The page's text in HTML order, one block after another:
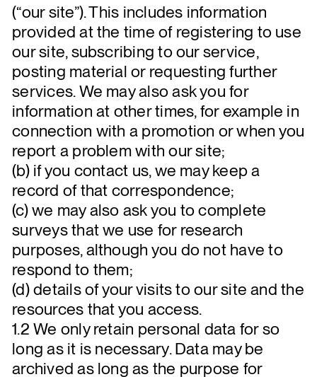
(“our site”). This includes information
provided at the time of registering to use
our site, subscribing to our service,
posting material or requesting further
services. We may also ask you for
information at other times, for example in
connection with a promotion or when you
report a problem with our site;
(b) if you contact us, we may keep a
record of that correspondence;
(c) we may also ask you to complete
surveys that we use for research
purposes, although you do not have to
respond to them;
(d) details of your visits to our site and the
resources that you access.
1.2 We only retain personal data for so
long as it is necessary. Data may be
archived as long as the purpose for